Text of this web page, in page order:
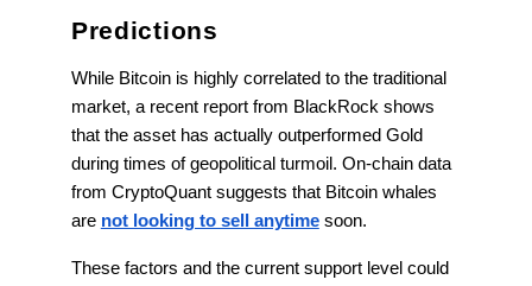
Predictions
While Bitcoin is highly correlated to the traditional
market, a recent report from BlackRock shows
that the asset has actually outperformed Gold
during times of geopolitical turmoil. On-chain data
from CryptoQuant suggests that Bitcoin whales
are not looking to sell anytimesoon.
These factors and the current support level could